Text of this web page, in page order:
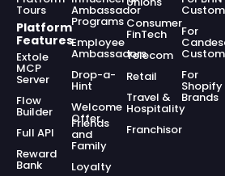
Tours
Platform
Features
Extole
MCP
Server
Flow
Builder
Full API
Reward
Bank
Ambassador
Programs
Employee
Ambassadors
Drop-a-
Hint
Welcome
Offer
Friends
and
Family
Loyalty
Consumer
FinTech
Telecom
Retail
Travel &
Hospitality
Franchisor
For
For
Shopify
Brands